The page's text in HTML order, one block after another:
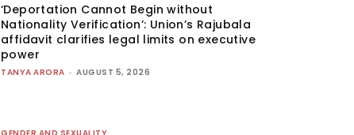
‘Deportation Cannot Begin without
Nationality Verification’: Union’s Rajubala
affidavit clarifies legal limits on executive
power
TANYA ARORA - AUGUST 5, 2026